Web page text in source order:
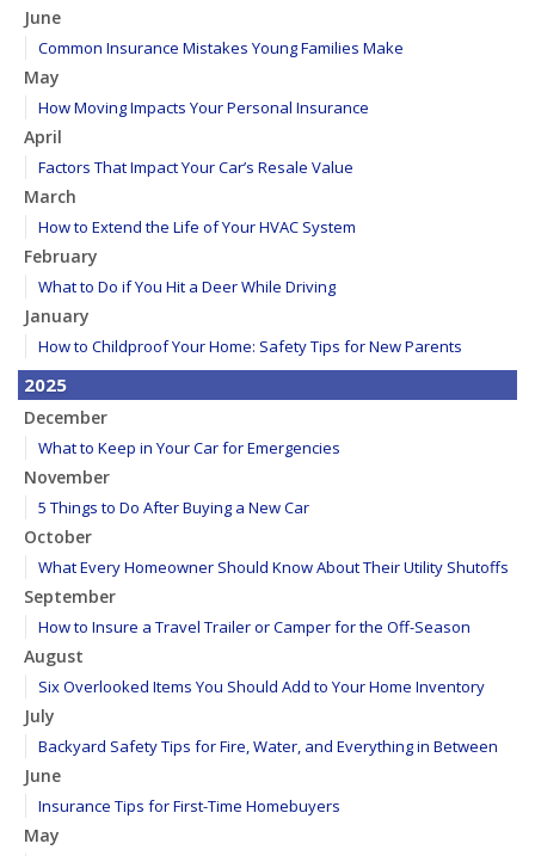
June
Common Insurance Mistakes Young Families Make
May
How Moving Impacts Your Personal Insurance
April
Factors That Impact Your Car’s Resale Value
March
How to Extend the Life of Your HVAC System
February
What to Do if You Hit a Deer While Driving
January
How to Childproof Your Home: Safety Tips for New Parents
2025
December
What to Keep in Your Car for Emergencies
November
5 Things to Do After Buying a New Car
October
What Every Homeowner Should Know About Their Utility Shutoffs
September
How to Insure a Travel Trailer or Camper for the Off-Season
August
Six Overlooked Items You Should Add to Your Home Inventory
July
Backyard Safety Tips for Fire, Water, and Everything in Between
June
Insurance Tips for First-Time Homebuyers
May